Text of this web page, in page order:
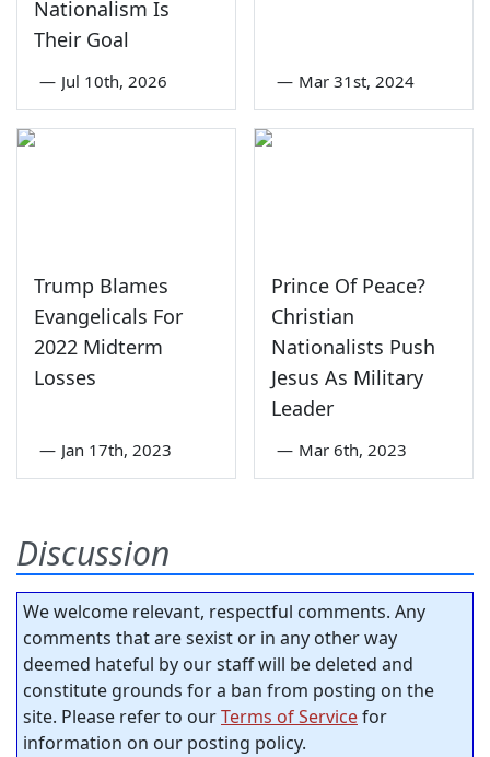
Nationalism Is
Their Goal
— Jul 10th, 2026 — Mar 31st, 2024
Trump Blames
Evangelicals For
2022 Midterm
Losses
— Jan 17th, 2023
Prince Of Peace?
Christian
Nationalists Push
Jesus As Military
Leader
— Mar 6th, 2023
Discussion
We welcome relevant, respectful comments. Any
comments that are sexist or in any other way
deemed hateful by our staff will be deleted and
constitute grounds for a ban from posting on the
site. Please refer to ourTerms of Servicefor
information on our posting policy.